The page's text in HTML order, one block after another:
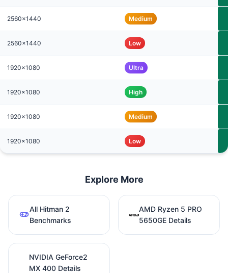
2560x1440 Medium
2560x1440 Low
1920x1080 Ultra
1920x1080 High
1920x1080 Medium
1920x1080 Low
Explore More
All Hitman 2
Benchmarks
AMD Ryzen 5 PRO
5650GE Details
NVIDIA GeForce2
MX 400 Details